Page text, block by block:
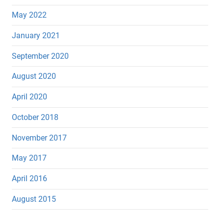
May 2022
January 2021
September 2020
August 2020
April 2020
October 2018
November 2017
May 2017
April 2016
August 2015